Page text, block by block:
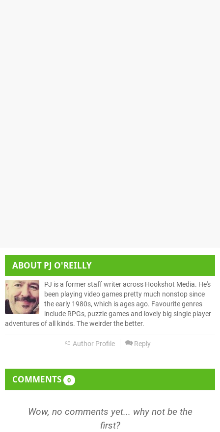
ABOUT PJ O'REILLY
PJ is a former staff writer across Hookshot Media. He's
been playing video games pretty much nonstop since
the early 1980s, which is ages ago. Favourite genres
include RPGs, puzzle games and lovely big single player
adventures of all kinds. The weirder the better.
Author Profile Reply
COMMENTS 0
Wow, no comments yet... why not be the
first?